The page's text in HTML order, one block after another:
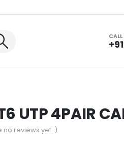
UTP 4PAIR
no reviews yet. )